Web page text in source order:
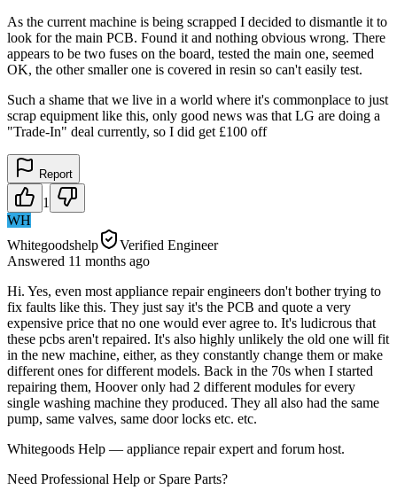
As the current machine is being scrapped I decided to dismantle it to
look for the main PCB. Found it and nothing obvious wrong. There
appears to be two fuses on the board, tested the main one, seemed
OK, the other smaller one is covered in resin so can't easily test.
Such a shame that we live in a world where it's commonplace to just
scrap equipment like this, only good news was that LG are doing a
"Trade-In" deal currently, so I did get £100 off
Report
1
WH
Whitegoodshelp
Verified Engineer
Answered 11 months ago
Hi. Yes, even most appliance repair engineers don't bother trying to
fix faults like this. They just say it's the PCB and quote a very
expensive price that no one would ever agree to. It's ludicrous that
these pcbs aren't repaired. It's also highly unlikely the old one will fit
in the new machine, either, as they constantly change them or make
different ones for different models. Back in the 70s when I started
repairing them, Hoover only had 2 different modules for every
single washing machine they produced. They all also had the same
pump, same valves, same door locks etc. etc.
Whitegoods Help — appliance repair expert and forum host.
Need Professional Help or Spare Parts?